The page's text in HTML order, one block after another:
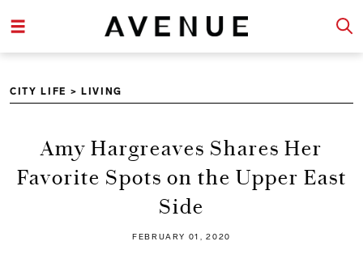
CITY LIFE > LIVING
Amy Hargreaves Shares Her
Favorite Spots on the Upper East
Side
FEBRUARY 01, 2020